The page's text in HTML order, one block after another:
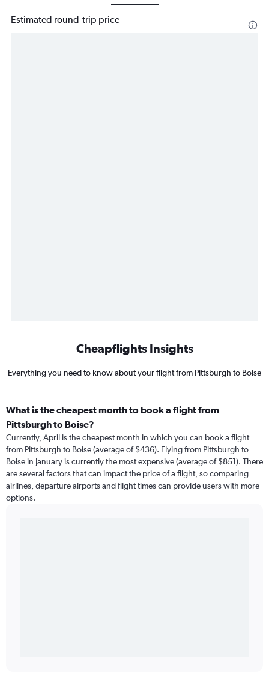
Estimated round-trip price
Cheapflights Insights
Everything you need to know about your flight from Pittsburgh to Boise
What is the cheapest month to book a flight from
Pittsburgh to Boise?
Currently, April is the cheapest month in which you can book a flight
from Pittsburgh to Boise (average of $436). Flying from Pittsburgh to
Boise in January is currently the most expensive (average of $851). There
are several factors that can impact the price of a flight, so comparing
airlines, departure airports and flight times can provide users with more
options.